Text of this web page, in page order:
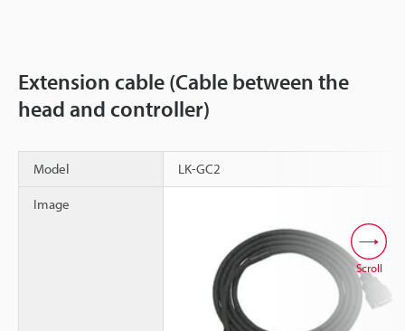
Extension cable (Cable between the
head and controller)
Model LK-GC2
Image
Scroll